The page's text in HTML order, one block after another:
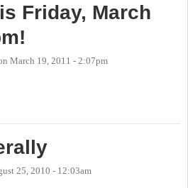
Friday, March
March 19, 2011 - 2:07pm
25, 2010 - 12:03am